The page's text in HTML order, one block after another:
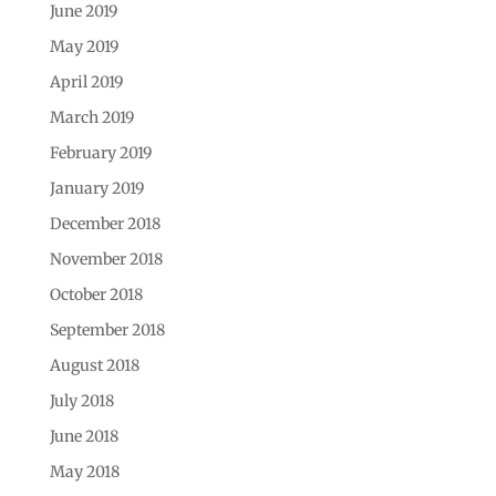
June 2019
May 2019
April 2019
March 2019
February 2019
January 2019
December 2018
November 2018
October 2018
September 2018
August 2018
July 2018
June 2018
May 2018